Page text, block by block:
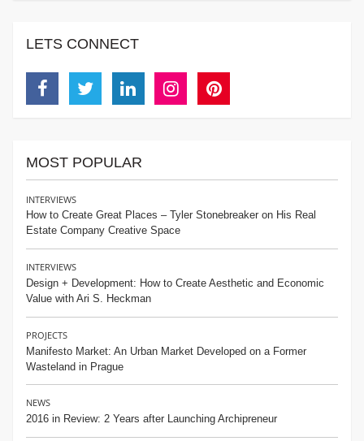
LETS CONNECT
MOST POPULAR
INTERVIEWS
How to Create Great Places – Tyler Stonebreaker on His Real
Estate Company Creative Space
INTERVIEWS
Design + Development: How to Create Aesthetic and Economic
Value with Ari S. Heckman
PROJECTS
Manifesto Market: An Urban Market Developed on a Former
Wasteland in Prague
NEWS
2016 in Review: 2 Years after Launching Archipreneur